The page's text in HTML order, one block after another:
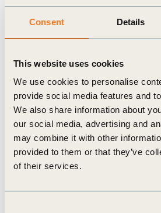
Consent Details
This website uses cookies
We use cookies to personalise
provide social media features and
We also share information about
our social media, advertising and
may combine it with other
provided to them or that they’ve
of their services.
as an open and collaborative
people and organizations
reporting. It allows the latest
insights and good practices to
across geographic borders and
boundaries which may help